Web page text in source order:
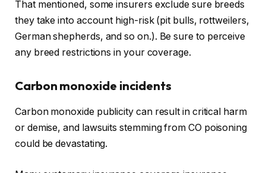
That mentioned, some insurers exclude sure breeds
they take into account high-risk (pit bulls, rottweilers,
German shepherds, and so on.). Be sure to perceive
any breed restrictions in your coverage.
Carbon monoxide incidents
Carbon monoxide publicity can result in critical harm
or demise, and lawsuits stemming from CO poisoning
could be devastating.